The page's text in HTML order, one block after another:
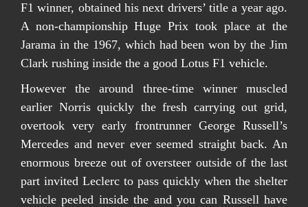
F1 winner, obtained his next drivers’ title a year ago.
A non-championship Huge Prix took place at the
Jarama in the 1967, which had been won by the Jim
Clark rushing inside the a good Lotus F1 vehicle.
However the around three-time winner muscled
earlier Norris quickly the fresh carrying out grid,
overtook very early frontrunner George Russell’s
Mercedes and never ever seemed straight back. An
enormous breeze out of oversteer outside of the last
part invited Leclerc to pass quickly when the shelter
vehicle peeled inside the and you can Russell have